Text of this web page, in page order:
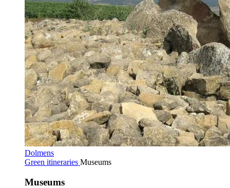
Dolmens
Green itineraries Museums
Museums